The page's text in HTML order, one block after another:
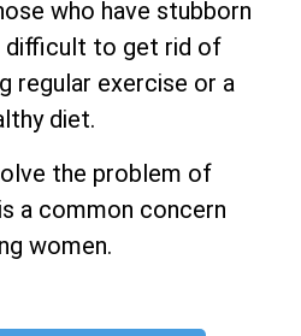
who have stubborn
difficult to get rid of
regular exercise or a
diet.
the problem of
a common concern
women.